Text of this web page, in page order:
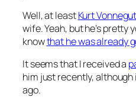
Well, at leastKurt Vonnegut
wife. Yeah, but he’s pretty
knowthat he was already
It seems that I received a
him just recently,
ago.